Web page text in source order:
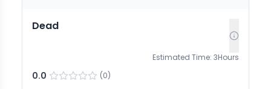
Dead
Estimated Time: 3Hours
0.0 (0)